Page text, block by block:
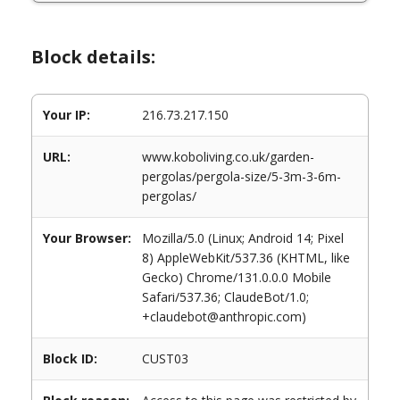
Block details:
Your IP: 216.73.217.150
URL:
www.koboliving.co.uk/garden-
pergolas/pergola-size/5-3m-3-6m-
pergolas/
Your Browser:
Mozilla/5.0 (Linux; Android 14; Pixel
8) AppleWebKit/537.36 (KHTML, like
Gecko) Chrome/131.0.0.0 Mobile
Safari/537.36; ClaudeBot/1.0;
+claudebot@anthropic.com)
Block ID: CUST03